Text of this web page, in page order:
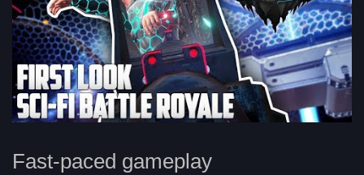
Fast-paced gameplay